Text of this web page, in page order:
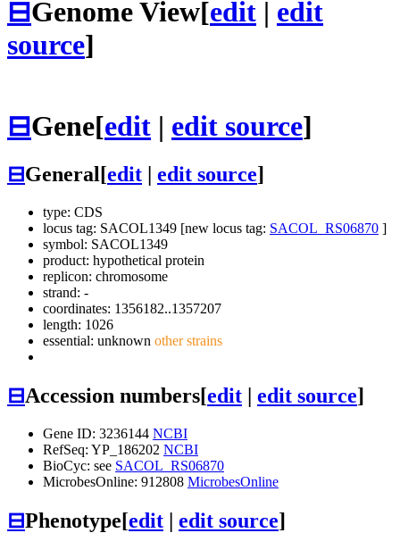
⊟Genome View[edit | edit
source]
⊟Gene[edit | edit source]
⊟General[edit edit source]
type: CDS
locus tag: SACOL1349 [new locus tag: SACOL_RS06870 ]
symbol: SACOL1349
product: hypothetical protein
replicon: chromosome
strand: -
coordinates: 1356182..1357207
length: 1026
essential: unknown other strains
⊟Accession numbers[edit | edit source]
Gene ID: 3236144 NCBI
RefSeq: YP_186202 NCBI
BioCyc: see SACOL_RS06870
MicrobesOnline: 912808 MicrobesOnline
⊟Phenotype[edit | edit source]